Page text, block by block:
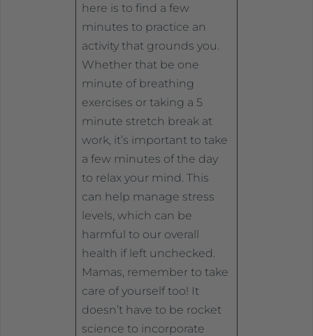
here is to find a few
minutes to practice an
activity that grounds you.
Whether that be one
minute of breathing
exercises or taking a 5
minute stretch break at
work, it’s important to take
a few minutes of the day
to relax your mind. This
can help manage stress
levels, which can be
harmful to our overall
health if left unchecked.
Mamas, remember to take
care of yourself too! It
doesn’t have to be rocket
science to incorporate